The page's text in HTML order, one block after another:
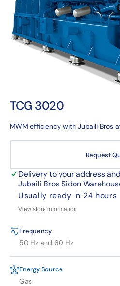
1
in
TCG 3020
MWM efficiency with Jubaili Bros
Request
Delivery to your address
Jubaili Bros Sidon
Usually ready in 24 hours
View store information
Frequency
50 Hz and 60 Hz
Energy Source
Gas